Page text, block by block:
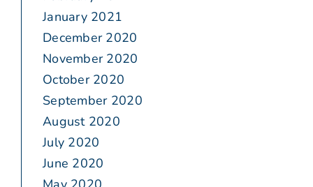
January 2021
December 2020
November 2020
October 2020
September 2020
August 2020
July 2020
June 2020